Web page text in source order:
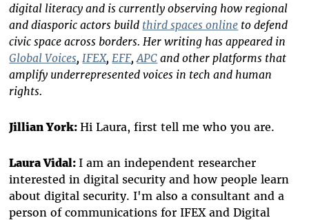
digital literacy and is currently observing how regional
and diasporic actors build third spaces online to defend
civic space across borders. Her writing has appeared in
Global Voices, IFEX, EFF,APC and other platforms that
amplify underrepresented voices in tech and human
rights.
Jillian York:Hi Laura, first tell me who you are.
Laura Vidal:I am an independent researcher
interested in digital security and how people learn
about digital security. I'm also a consultant and a
person of communications for IFEX and Digital